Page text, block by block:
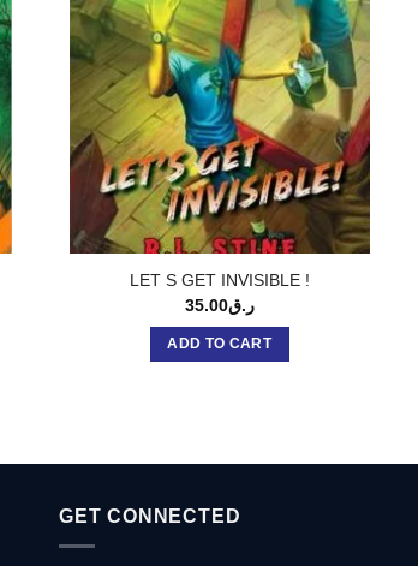
LET S GET INVISIBLE !
ر.ق35.00
ADD TO CART
GET CONNECTED